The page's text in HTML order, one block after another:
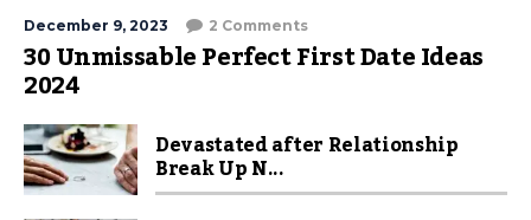
December 9, 2023 2 Comments
30 Unmissable Perfect First Date Ideas
2024
Devastated after Relationship
Break Up N...